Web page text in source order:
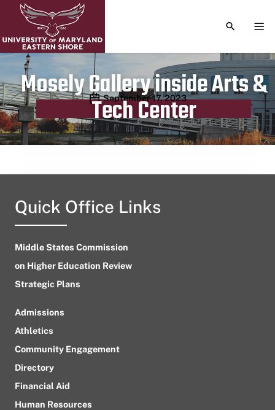
TOGGLE
Mosely Gallery inside Arts &
Tech Center
Publication date
September 17, 2023
Quick Office Links
Middle States Commission
on Higher Education Review
Strategic Plans
Admissions
Athletics
Community Engagement
Directory
Financial Aid
Human Resources